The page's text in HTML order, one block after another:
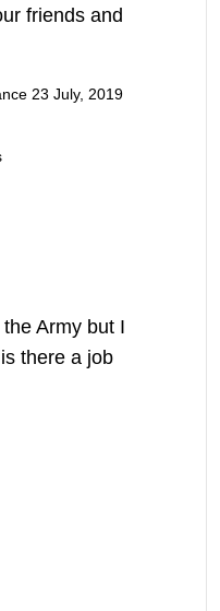
friends and
23 July, 2019
Army but I
there a job